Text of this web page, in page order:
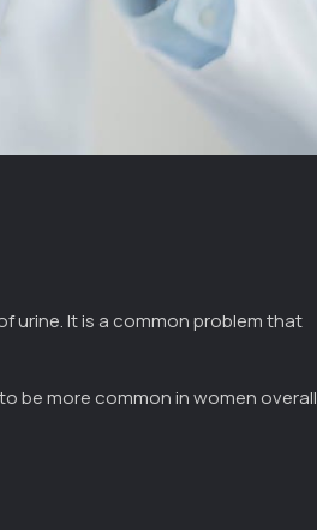
urine. It is a common problem that
be more common in women overall